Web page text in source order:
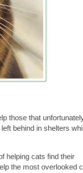
those that
behind in shelters
helping cats find their
the most overlooked